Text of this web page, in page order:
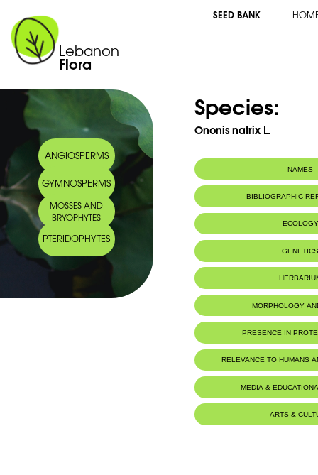
Lebanon
Flora
SEED BANK
ANGIOSPERMS
GYMNOSPERMS
MOSSES AND
BRYOPHYTES
PTERIDOPHYTES
Species:
Ononis natrix L.
NAMES
Arabic name: شبرق ثعباني
BIBLIOGRAPHIC
ECOLOGY
MORPHOLOGY
PRESENCE IN
Al-Shouf Biosphere Reserve
Ehmej - Dichar
Ehmej - Wadi Naznazi
RELEVANCE TO HUMANS
Food for animals :Mustela
MEDIA &
ARTS &